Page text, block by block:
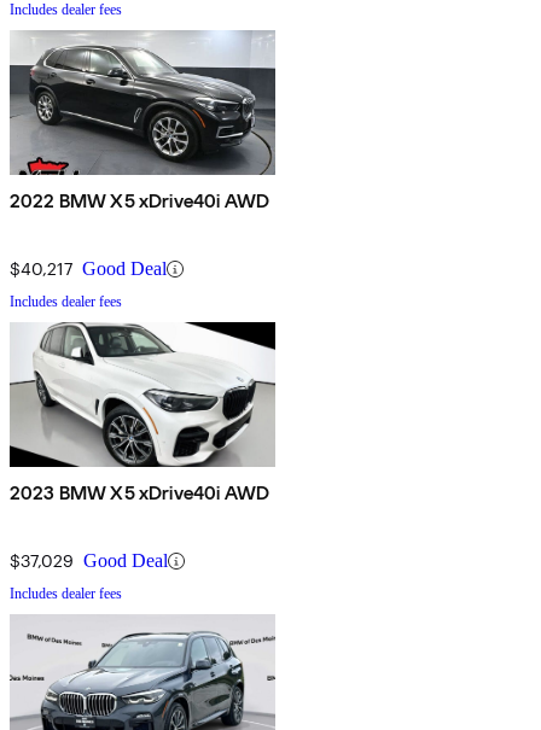
Includes dealer fees
2022 BMW X5 xDrive40i AWD
$40,217 Good Deal
Includes dealer fees
2023 BMW X5 xDrive40i AWD
$37,029 Good Deal
Includes dealer fees